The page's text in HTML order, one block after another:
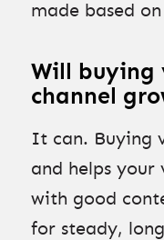
made based
Will buying
channel
It can. Buying
and helps
with good
for steady,